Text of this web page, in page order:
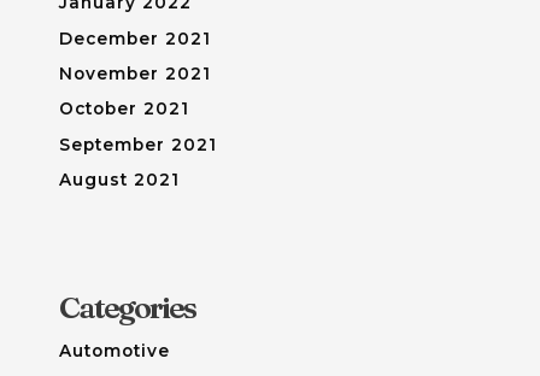
December 2021
November 2021
October 2021
September 2021
August 2021
Categories
Automotive